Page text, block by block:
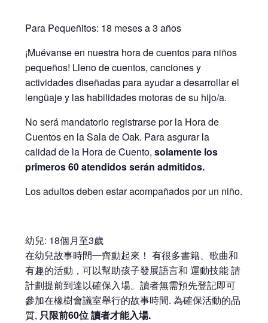
Para Pequeñitos: 18 meses a 3 años
¡Muévanse en nuestra hora de cuentos para niños
pequeños! Lleno de cuentos, canciones y
actividades diseñadas para ayudar a desarrollar el
lengüaje y las habilidades motoras de su hijo/a.
No será mandatorio registrarse por la Hora de
Cuentos en la Sala de Oak. Para asgurar la
calidad de la Hora de Cuento,solamente los
primeros 60 atendidos serán admitidos.
Los adultos deben estar acompañados por un niño.
幼兒: 18個月至3歲
在幼兒故事時間㇐齊動起來！ 有很多書籍、歌曲和
有趣的活動，可以幫助孩子發展語言和 運動技能 請
計劃提前到達以確保入場。讀者無需預先登記即可
參加在橡樹會議室舉行的故事時間. 為確保活動的品
質, 只限前60位 讀者才能入場.